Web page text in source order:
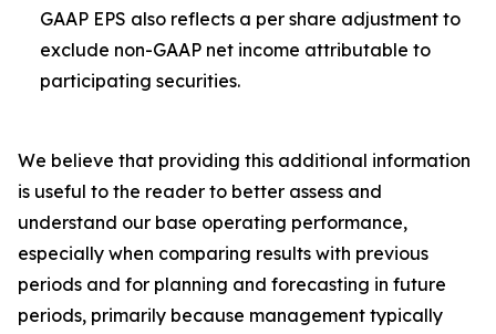
GAAP EPS also reflects a per share adjustment to
exclude non-GAAP net income attributable to
participating securities.
We believe that providing this additional information
is useful to the reader to better assess and
understand our base operating performance,
especially when comparing results with previous
periods and for planning and forecasting in future
periods, primarily because management typically